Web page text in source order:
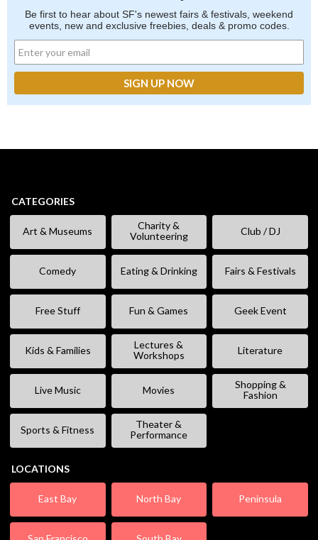
Be first to hear about SF's newest fairs & festivals, weekend
events, new and exclusive freebies, deals & promo codes.
CATEGORIES
Art & Museums
Charity &
Volunteering
Club / DJ
Comedy Eating & Drinking Fairs & Festivals
Free Stuff Fun & Games Geek Event
Kids & Families
Lectures &
Workshops
Literature
Live Music Movies
Shopping &
Fashion
Sports & Fitness
Theater &
Performance
LOCATIONS
East Bay North Bay Peninsula